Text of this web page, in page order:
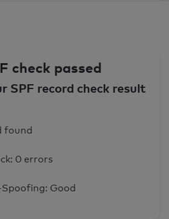
check passed
SPF record check result
found
0 errors
Good